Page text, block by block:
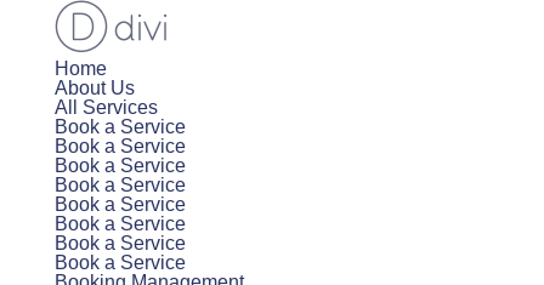
Home
About Us
All Services
Book a Service
Book a Service
Book a Service
Book a Service
Book a Service
Book a Service
Book a Service
Book a Service